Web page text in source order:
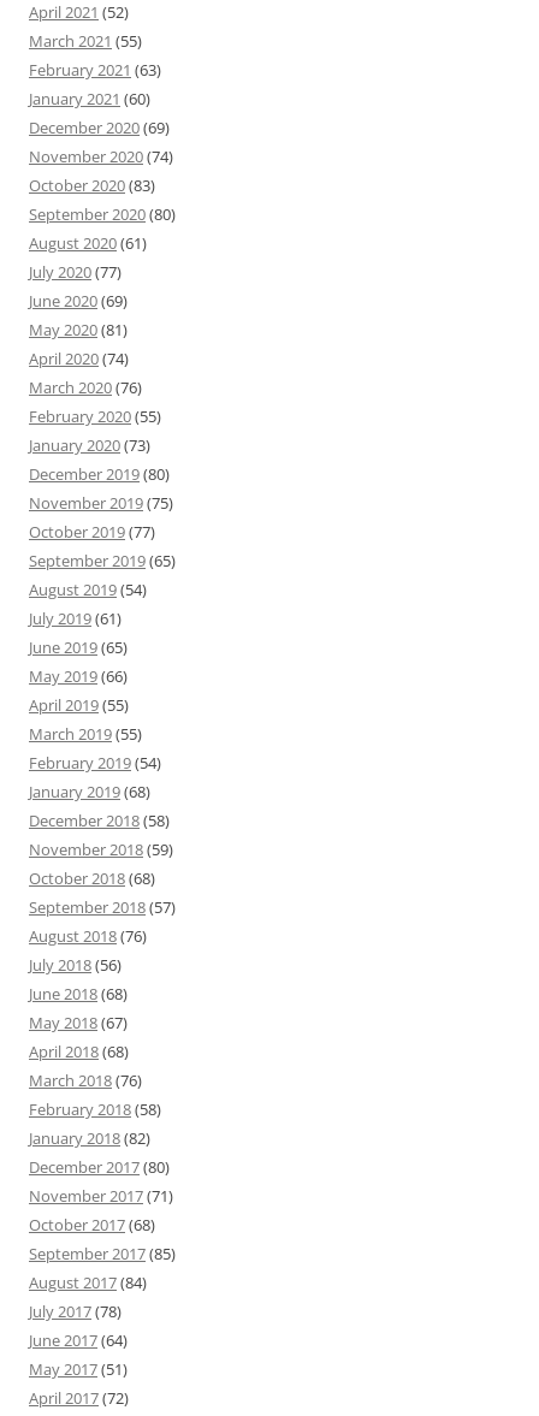
April 2021 (52)
March 2021 (55)
February 2021 (63)
January 2021 (60)
December 2020(69)
November 2020(74)
October 2020(83)
September 2020(80)
August 2020(61)
July 2020(77)
June 2020(69)
May 2020(81)
April 2020(74)
March 2020(76)
February 2020(55)
January 2020(73)
December 2019(80)
November 2019(75)
October 2019(77)
September 2019(65)
August 2019(54)
July 2019(61)
June 2019(65)
May 2019(66)
April 2019(55)
March 2019(55)
February 2019(54)
January 2019(68)
December 2018(58)
November 2018(59)
October 2018(68)
September 2018(57)
August 2018(76)
July 2018(56)
June 2018(68)
May 2018(67)
April 2018(68)
March 2018(76)
February 2018(58)
January 2018(82)
December 2017(80)
November 2017(71)
October 2017(68)
September 2017(85)
August 2017(84)
July 2017(78)
June 2017(64)
May 2017(51)
April 2017(72)